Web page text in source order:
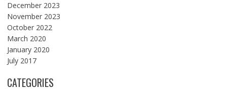
December 2023
November 2023
October 2022
March 2020
January 2020
July 2017
CATEGORIES